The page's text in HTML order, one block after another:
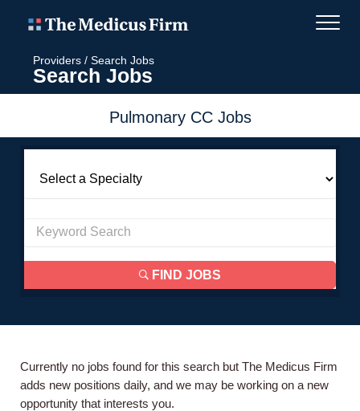
Home
Providers / Search Jobs
Search Jobs
Pulmonary CC Jobs
FIND JOBS
Currently no jobs found for this search but The Medicus Firm
adds new positions daily, and we may be working on a new
opportunity that interests you.